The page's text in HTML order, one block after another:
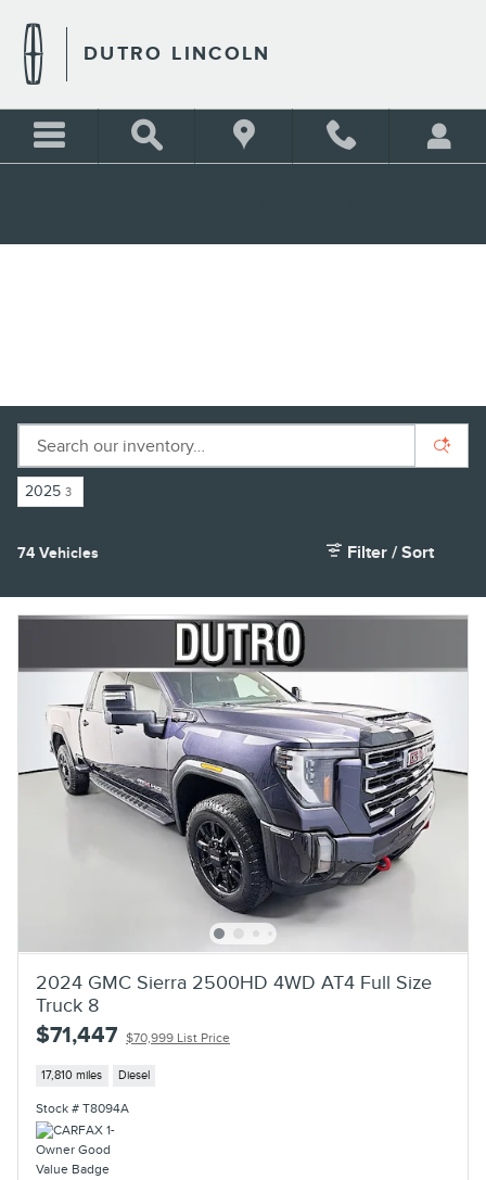
DUTRO LINCOLN
2025 3
74 Vehicles Filter / Sort
2024 GMC Sierra 2500HD 4WD AT4 Full Size
Truck 8
$71,447 $70,999 List Price
17,810 miles Diesel
Stock # T8094A